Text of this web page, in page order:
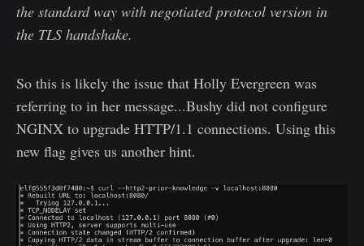
the standard way with negotiated protocol version in
the TLS handshake.
So this is likely the issue that Holly Evergreen was
referring to in her message...Bushy did not configure
NGINX to upgrade HTTP/1.1 connections. Using this
new flag gives us another hint.